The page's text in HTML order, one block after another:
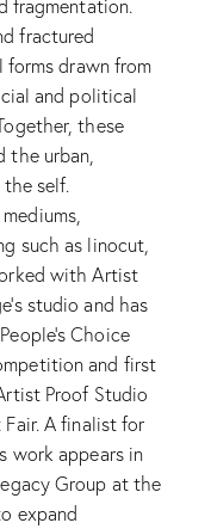
fragmentation.
fractured
drawn from
and political
these
the urban,
self.
such as linocut,
with Artist
studio and has
Choice
and first
Proof Studio
A finalist for
work appears in
Group at the
expand